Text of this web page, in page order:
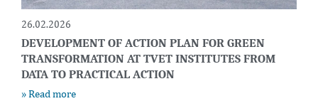
26.02.2026
DEVELOPMENT OF ACTION PLAN FOR GREEN
TRANSFORMATION AT TVET INSTITUTES FROM
DATA TO PRACTICAL ACTION
» Read more